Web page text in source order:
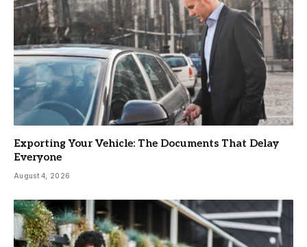
Exporting Your Vehicle: The Documents That Delay
Everyone
August 4, 2026